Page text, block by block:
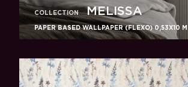
COLLECTION MELISSA
PAPER BASED WALLPAPER (FLEXO) 0,53Х10 M